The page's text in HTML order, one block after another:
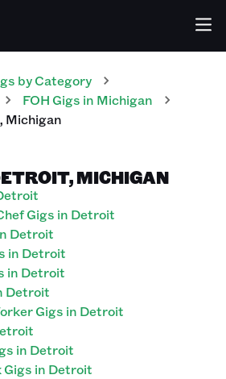
by Category
FOH Gigs in Michigan
, Michigan
MICHIGAN
Gigs in Detroit
Detroit
in Detroit
in Detroit
Detroit
Gigs in Detroit
in Detroit
Gigs in Detroit